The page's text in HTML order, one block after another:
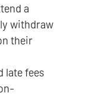
a
withdraw
their
late fees